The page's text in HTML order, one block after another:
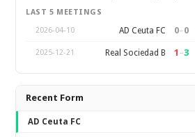
LAST 5 MEETINGS
2026-04-10
AD Ceuta FC 0–0
2025-12-21 Real Sociedad B 1 –3
Recent Form
AD Ceuta FC